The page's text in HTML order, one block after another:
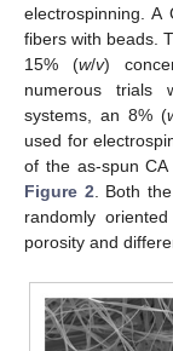
electrospinning. A
fibers with beads.
15% (w/v)
numerous trials
systems, an 8% (
used for
of the as-spun
Figure 2 . Both
randomly
porosity and